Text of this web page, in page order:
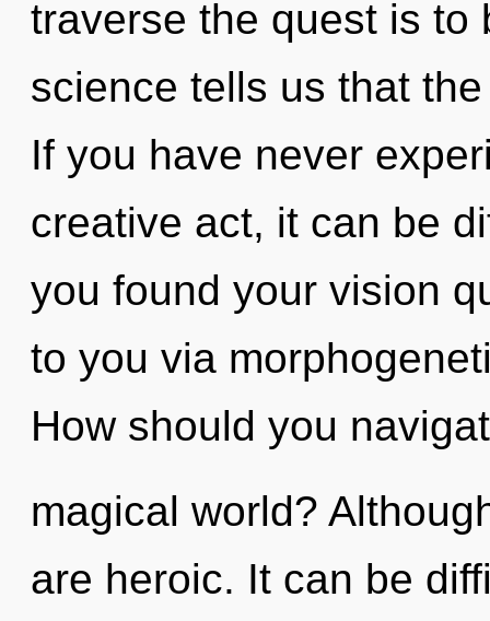
traverse the quest is to
science tells us that
If you have never
creative act, it can be
you found your vision
to you via
How should you
magical world?
are heroic. It can be